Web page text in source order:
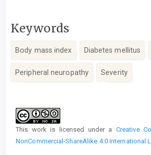
Keywords
Body mass index Diabetes mellitus
Peripheral neuropathy Severity
Details
This work is licensed under a Creative
NonCommercial-ShareAlike 4.0 International